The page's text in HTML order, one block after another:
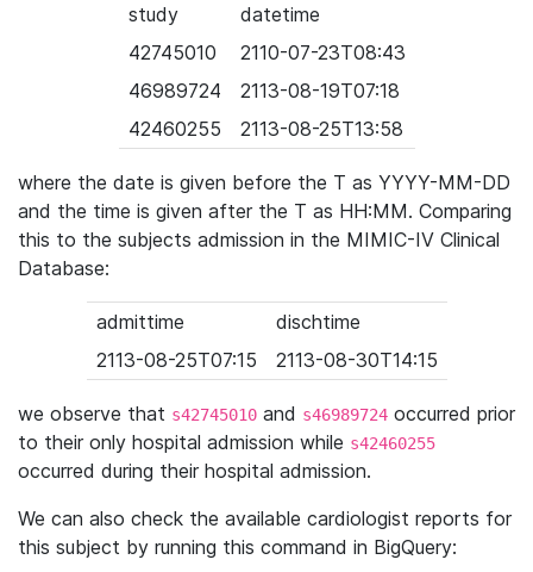
study
datetime
42745010
2110-07-23T08:43
46989724
2113-08-19T07:18
42460255
2113-08-25T13:58
where the date is given before the T as YYYY-MM-DD
and the time is given after the T as HH:MM. Comparing
this to the subjects admission in the MIMIC-IV Clinical
Database:
admittime
dischtime
2113-08-25T07:15
2113-08-30T14:15
we observe that s42745010 and s46989724 occurred prior
to their only hospital admission while s42460255
occurred during their hospital admission.
We can also check the available cardiologist reports for
this subject by running this command in BigQuery: